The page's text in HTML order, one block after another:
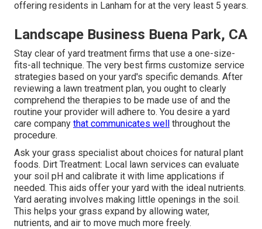
offering residents in Lanham for at the very least 5 years.
Landscape Business Buena Park, CA
Stay clear of yard treatment firms that use a one-size-
fits-all technique. The very best firms customize service
strategies based on your yard's specific demands. After
reviewing a lawn treatment plan, you ought to clearly
comprehend the therapies to be made use of and the
routine your provider will adhere to. You desire a yard
care company that communicates well throughout the
procedure.
Ask your grass specialist about choices for natural plant
foods. Dirt Treatment: Local lawn services can evaluate
your soil pH and calibrate it with lime applications if
needed. This aids offer your yard with the ideal nutrients.
Yard aerating involves making little openings in the soil.
This helps your grass expand by allowing water,
nutrients, and air to move much more freely.